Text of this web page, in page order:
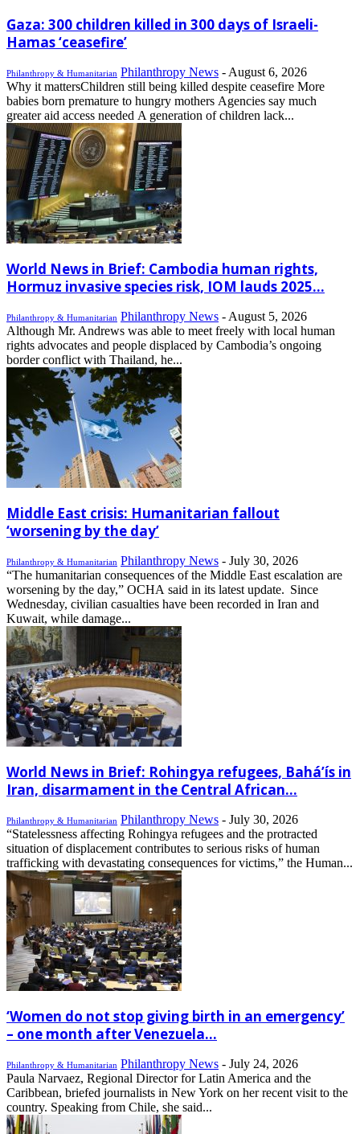
Gaza: 300 children killed in 300 days of Israeli-
Hamas ‘ceasefire’
Philanthropy & Humanitarian Philanthropy News - August 6, 2026
Why it mattersChildren still being killed despite ceasefire More
babies born premature to hungry mothers Agencies say much
greater aid access needed A generation of children lack...
World News in Brief: Cambodia human rights,
Hormuz invasive species risk, IOM lauds 2025...
Philanthropy & Humanitarian Philanthropy News - August 5, 2026
Although Mr. Andrews was able to meet freely with local human
rights advocates and people displaced by Cambodia’s ongoing
border conflict with Thailand, he...
Middle East crisis: Humanitarian fallout
‘worsening by the day’
Philanthropy & Humanitarian Philanthropy News - July 30, 2026
“The humanitarian consequences of the Middle East escalation are
worsening by the day,” OCHA said in its latest update. Since
Wednesday, civilian casualties have been recorded in Iran and
Kuwait, while damage...
World News in Brief: Rohingya refugees, Bahá’ís in
Iran, disarmament in the Central African...
Philanthropy & Humanitarian Philanthropy News - July 30, 2026
“Statelessness affecting Rohingya refugees and the protracted
situation of displacement contributes to serious risks of human
trafficking with devastating consequences for victims,” the Human...
‘Women do not stop giving birth in an emergency’
– one month after Venezuela...
Philanthropy & Humanitarian Philanthropy News - July 24, 2026
Paula Narvaez, Regional Director for Latin America and the
Caribbean, briefed journalists in New York on her recent visit to the
country. Speaking from Chile, she said...